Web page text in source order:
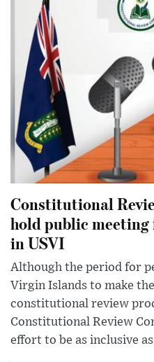
Constitutional
hold public
in USVI
Although the period for
Virgin Islands to make
constitutional review
Constitutional Review
effort to be as inclusive